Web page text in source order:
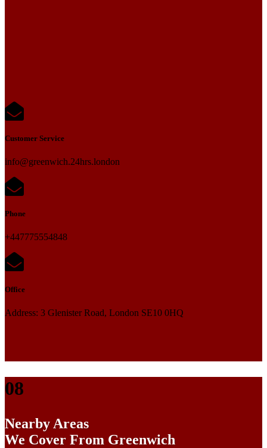
Customer Service
info@greenwich.24hrs.london
Phone
+447775554848
Office
Address: 3 Glenister Road, London SE10 0HQ
08
Nearby Areas
We Cover From Greenwich